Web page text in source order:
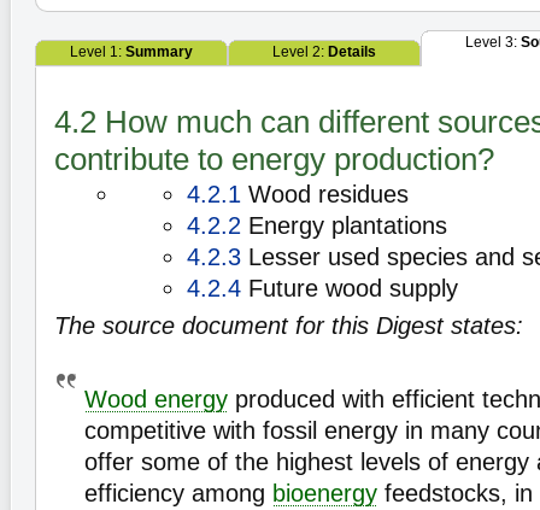
Level 1: Summary Level 2: Details
Level 3:
4.2 How much can different
contribute to energy production?
4.2.1 Wood residues
4.2.2 Energy plantations
4.2.3 Lesser used species and
4.2.4 Future wood supply
The source document for this Digest states:
Wood energy produced with efficient
competitive with fossil energy in many
offer some of the highest levels of energy
efficiency among bioenergy feedstocks,